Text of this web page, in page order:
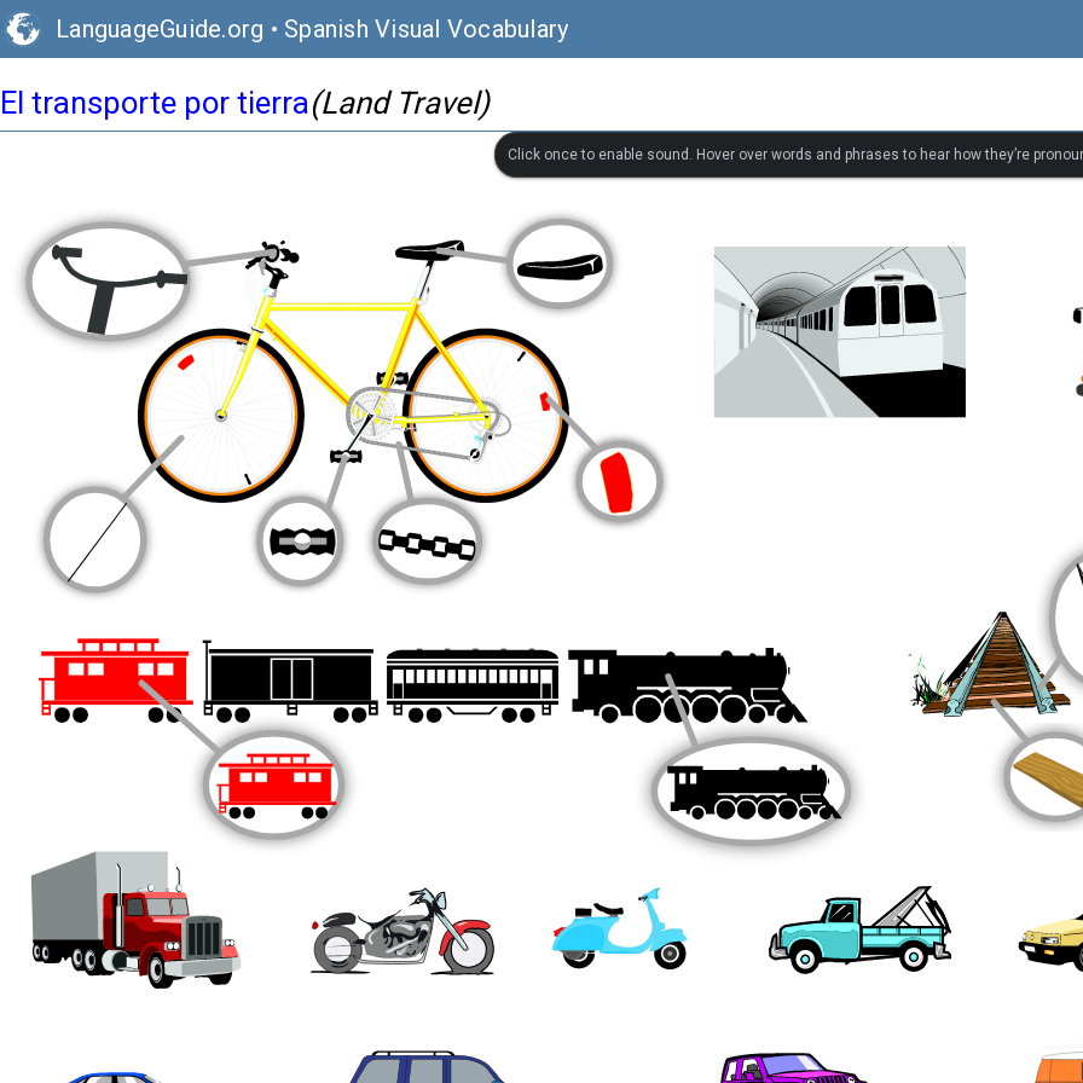
LanguageGuide.org • Spanish Visual Vocabulary
El transporte por tierra(Land Travel)
Click once to enable sound. Hover over words and phrases to hear how they’re